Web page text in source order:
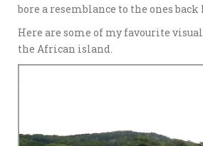
bore a resemblance to the ones back
Here are some of my favourite
the African island.